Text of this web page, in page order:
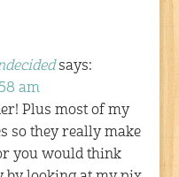
says:
am
Plus most of my
so they really make
you would think